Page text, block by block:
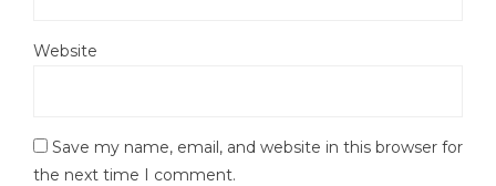
Website
Save my name, email, and website in this browser for
the next time I comment.